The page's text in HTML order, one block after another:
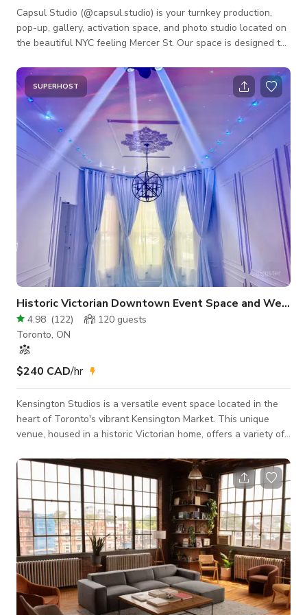
Capsul Studio (@capsul.studio) is your turnkey production,
pop-up, gallery, activation space, and photo studio located on
the beautiful NYC feeling Mercer St. Our space is designed to
to be efficient and effective. Pop-ups/ brand launch/ socials/
galleries/ activation space includes: Kitchen. Change Room.
Projector. Sonos Sound System. Private Entry. Check out/
Payment area. Productions: White, Black, and Grey 9ft paper
backdrops.
SUPERHOST
Historic Victorian Downtown Event Space and Wedding Hall
4.98 (122) 120 guests
Toronto, ON
$240 CAD/hr
Kensington Studios is a versatile event space located in the
heart of Toronto's vibrant Kensington Market. This unique
venue, housed in a historic Victorian home, offers a variety of
to large-scale celebrations. Our Studios The Light Room: This
bright and airy space features high ceilings, large windows,
and a built-in bar. It's perfect for receptions, cocktail parties,
and other social events. The Dark Room: This more int